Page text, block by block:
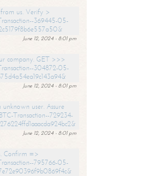
us. Verify >
369445-05-
June 12, 2024 - 8:01 pm
company. GET >>>
304872-05-
June 12, 2024 - 8:01 pm
user. Assure
Transaction--729234-
June 12, 2024 - 8:01 pm
Confirm =>
795766-05-